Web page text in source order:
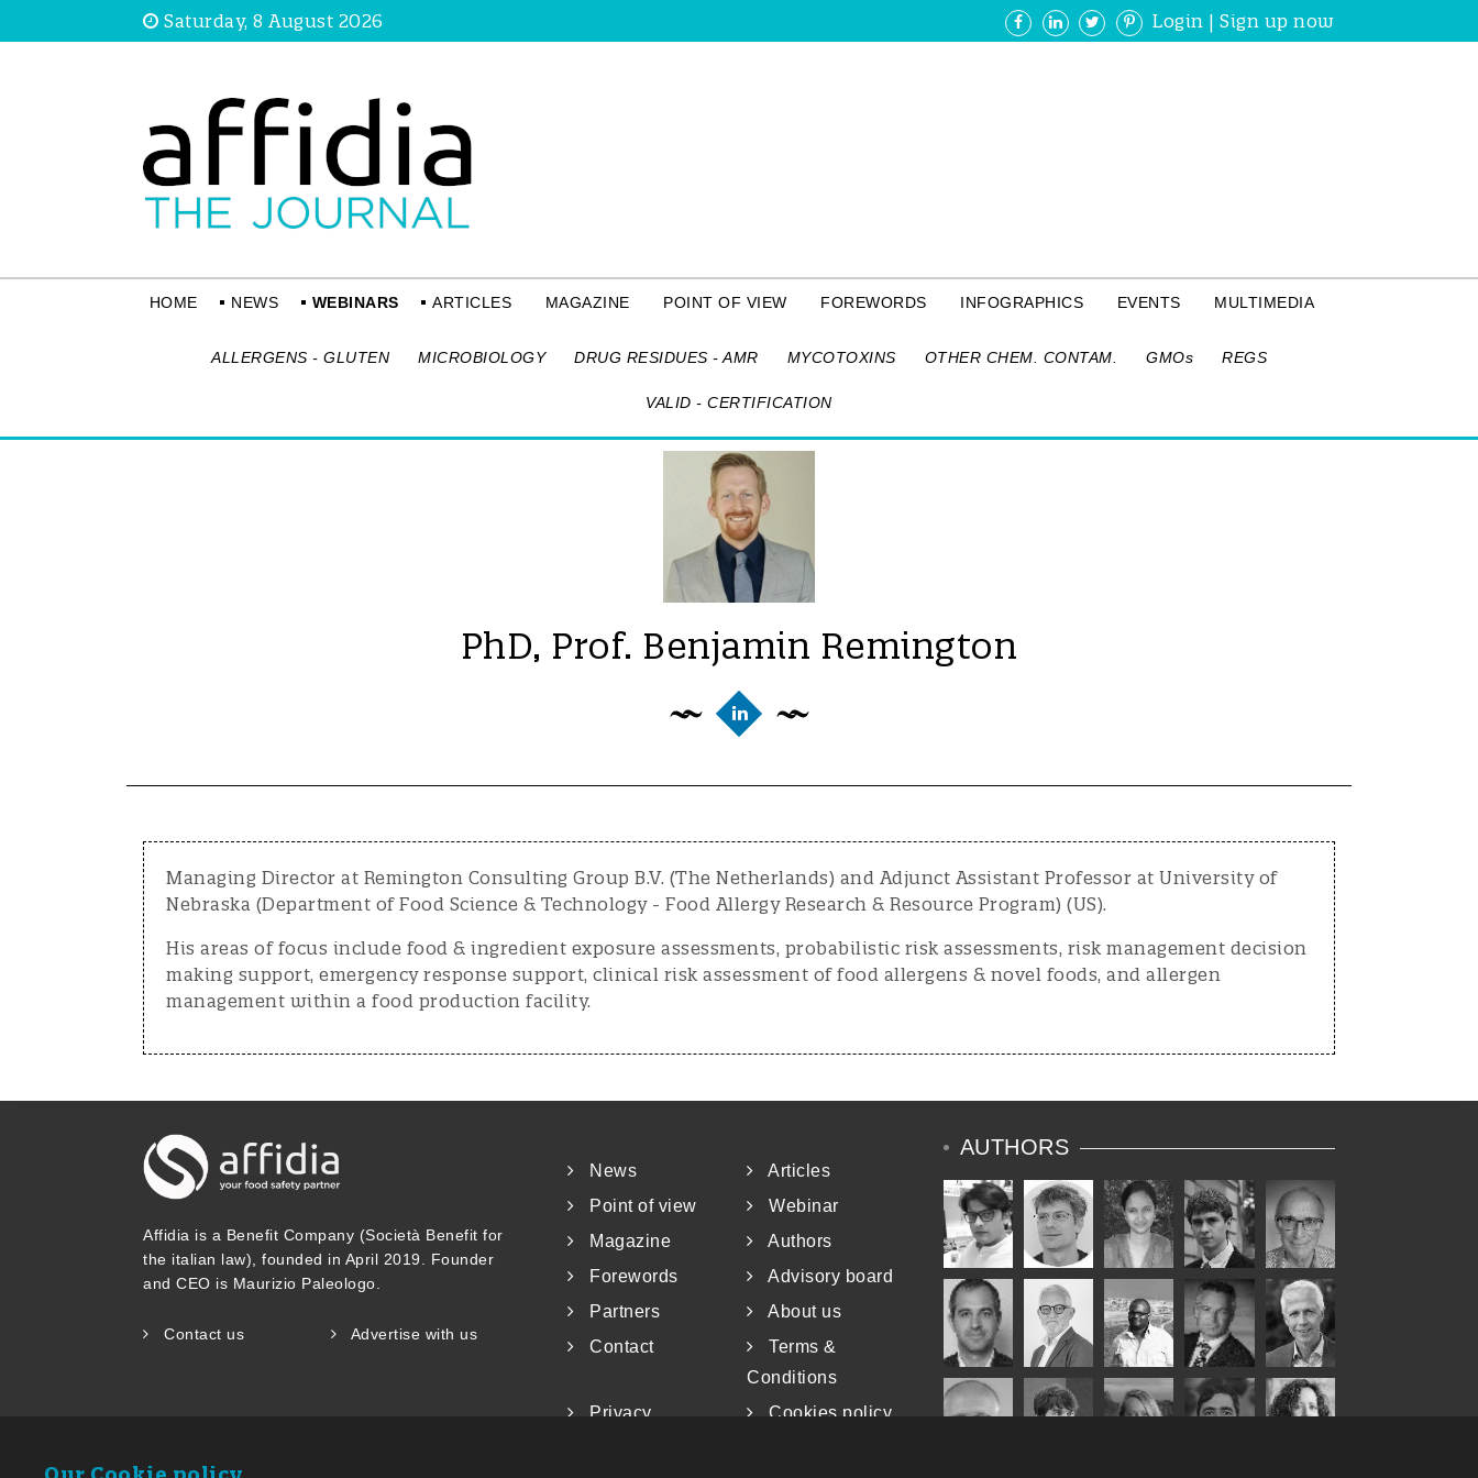
Saturday, 8 August 2026 Login |Sign up now
HOME NEWS WEBINARS ARTICLES MAGAZINE POINT OF VIEW FOREWORDS INFOGRAPHICS EVENTS MULTIMEDIA
ALLERGENS - GLUTEN MICROBIOLOGY DRUG RESIDUES - AMR MYCOTOXINS OTHER CHEM. CONTAM. GMOs REGS
VALID - CERTIFICATION
PhD, Prof. Benjamin Remington
Managing Director at Remington Consulting Group B.V. (The Netherlands) and Adjunct Assistant Professor at University of
Nebraska (Department of Food Science & Technology - Food Allergy Research & Resource Program) (US).
His areas of focus include food & ingredient exposure assessments, probabilistic risk assessments, risk management decision
making support, emergency response support, clinical risk assessment of food allergens & novel foods, and allergen
management within a food production facility.
Affidia is a Benefit Company (Società Benefit for
the italian law), founded in April 2019. Founder
and CEO is Maurizio Paleologo.
Contact us Advertise with us
News
Articles
Point of view
Webinar
Magazine
Authors
Forewords
Advisory board
Partners
About us
Contact
Terms &
Conditions
Privacy
Cookies policy
AUTHORS